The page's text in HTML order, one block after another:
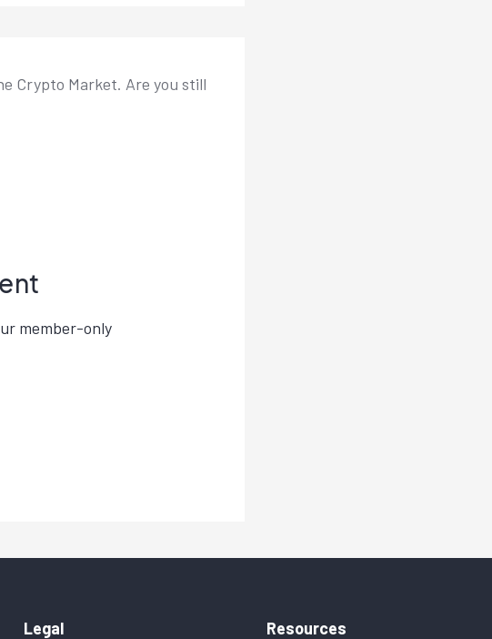
Crypto Market. Are you still
member-only
Legal Resources